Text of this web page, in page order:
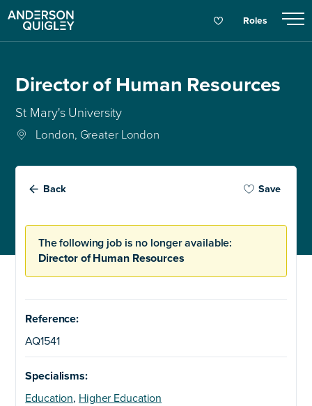
Roles
Director of Human Resources
St Mary's University
London, Greater London
Back Save
The following job is no longer available:
Director of Human Resources
Reference:
AQ1541
Specialisms:
Education, Higher Education